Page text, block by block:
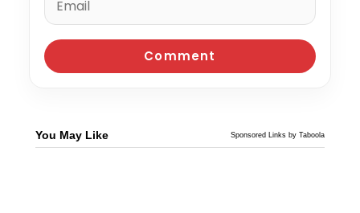
You May Like Sponsored Links by Taboola